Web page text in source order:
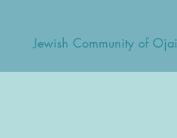
Jewish Community of Ojai